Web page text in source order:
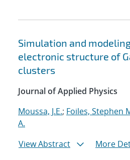
Simulation and
electronic structure of
clusters
Journal of Applied Physics
Moussa, J.E.; Foiles, Stephen
A.
View Abstract
More